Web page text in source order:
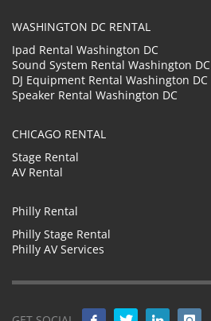
WASHINGTON DC RENTAL
Ipad Rental Washington DC
Sound System Rental Washington DC
DJ Equipment Rental Washington DC
Speaker Rental Washington DC
CHICAGO RENTAL
Stage Rental
AV Rental
Philly Rental
Philly Stage Rental
Philly AV Services